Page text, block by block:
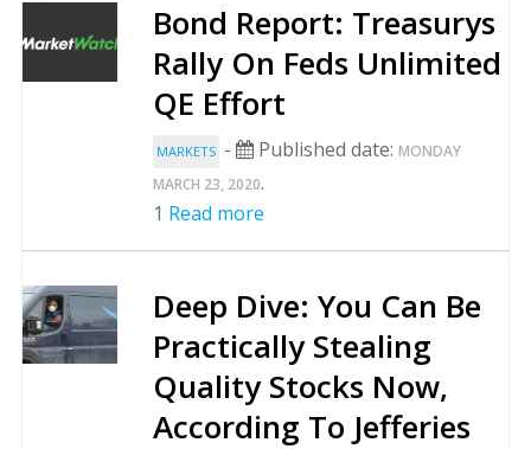
Bond Report: Treasurys
Rally On Feds Unlimited
QE Effort
MARKETS - Published date: MONDAY
MARCH 23, 2020.
1 Read more
Deep Dive: You Can Be
Practically Stealing
Quality Stocks Now,
According To Jefferies